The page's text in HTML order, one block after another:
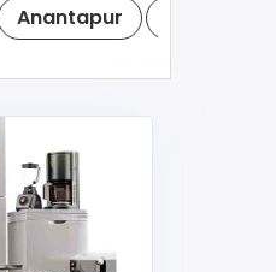
Anantapur